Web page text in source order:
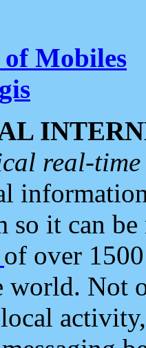
of Mobiles
real-
so it can
of over
world. Not